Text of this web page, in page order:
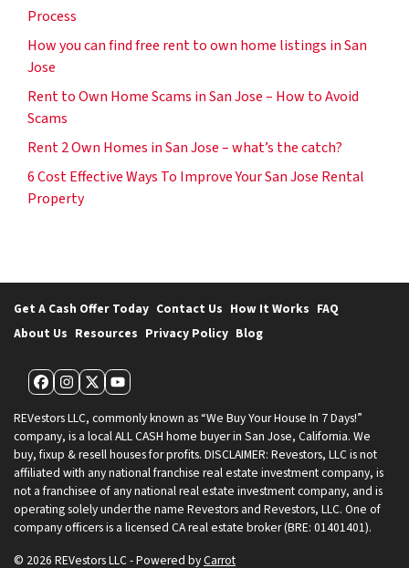
Process
How you can find free rent to own home listings in San
Jose
Rent to Own Home Scams in San Jose – How to Avoid
Scams
Rent 2 Own Homes in San Jose – what’s the catch?
6 Cost Effective Ways To Improve Your San Jose Rental
Property
Get A Cash Offer Today Contact Us How It Works FAQ
About Us Resources Privacy Policy Blog
Facebook
Instagram
Twitter
YouTube
REVestors LLC, commonly known as “We Buy Your House In 7 Days!”
company, is a local ALL CASH home buyer in San Jose, California. We
buy, fixup & resell houses for profits. DISCLAIMER: Revestors, LLC is not
affiliated with any national franchise real estate investment company, is
not a franchisee of any national real estate investment company, and is
operating solely under the name Revestors and Revestors, LLC. One of
company officers is a licensed CA real estate broker (BRE: 01401401).
© 2026 REVestors LLC - Powered byCarrot